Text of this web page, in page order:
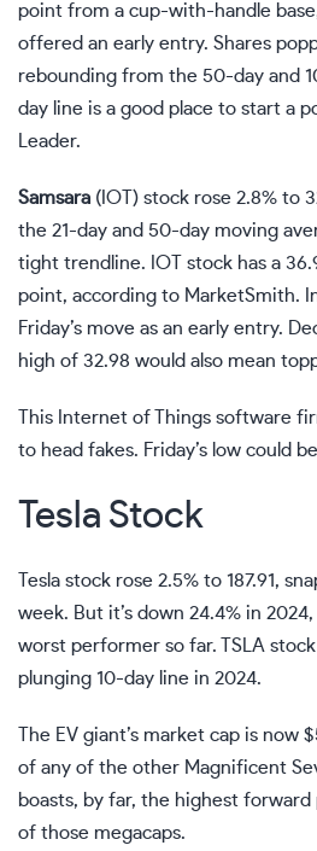
point from a cup-with-handle base
offered an early entry. Shares
rebounding from the 50-day and
day line is a good place to start a
Leader.
Samsara ( IOT ) stock rose 2.8% to
the 21-day and 50-day moving
tight trendline. IOT stock has a
point, according to MarketSmith.
Friday’s move as an early entry.
high of 32.98 would also mean
This Internet of Things software
to head fakes. Friday’s low could
Tesla Stock
Tesla stock rose 2.5% to 187.91,
week. But it’s down 24.4% in
worst performer so far. TSLA
plunging 10-day line in 2024.
The EV giant’s market cap is now
of any of the other Magnificent
boasts, by far, the highest
of those megacaps.